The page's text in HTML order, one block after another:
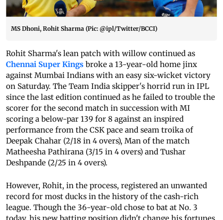
MS Dhoni, Rohit Sharma (Pic: @ipl/Twitter/BCCI)
Rohit Sharma's lean patch with willow continued as
Chennai Super Kings broke a 13-year-old home jinx
against Mumbai Indians with an easy six-wicket victory
on Saturday. The Team India skipper's horrid run in IPL
since the last edition continued as he failed to trouble the
scorer for the second match in succession with MI
scoring a below-par 139 for 8 against an inspired
performance from the CSK pace and seam troika of
Deepak Chahar (2/18 in 4 overs), Man of the match
Matheesha Pathirana (3/15 in 4 overs) and Tushar
Deshpande (2/25 in 4 overs).
However, Rohit, in the process, registered an unwanted
record for most ducks in the history of the cash-rich
league. Though the 36-year-old chose to bat at No. 3